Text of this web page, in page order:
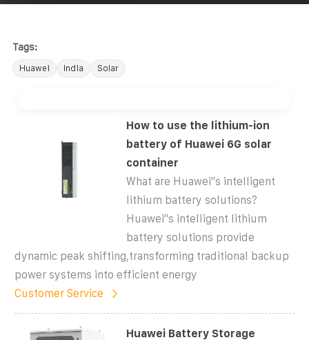
Tags:
Huawei India Solar
How to use the lithium-ion
battery of Huawei 6G solar
container
What are Huawei"s intelligent
lithium battery solutions?
Huawei"s intelligent lithium
battery solutions provide
dynamic peak shifting,transforming traditional backup
power systems into efficient energy
Customer Service
Huawei Battery Storage